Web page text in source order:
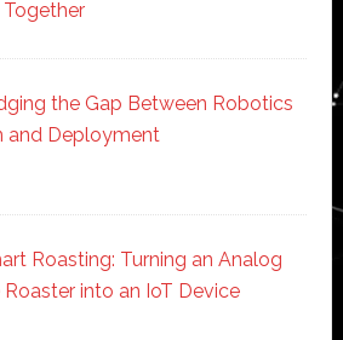
the Gap Between Robotics
and Deployment
Roasting: Turning an Analog
Roaster into an IoT Device